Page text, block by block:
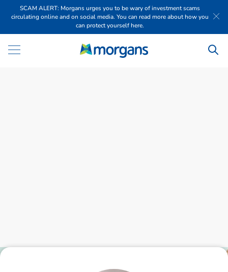
SCAM ALERT: Morgans urges you to be wary of investment scams
circulating online and on social media. You can read more about how you
can protect yourself here.